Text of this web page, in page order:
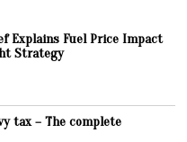
Explains Fuel Price Impact
Strategy
tax – The complete